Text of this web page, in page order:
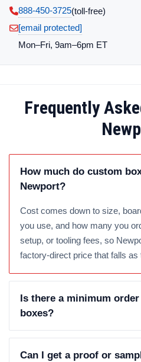
888-450-3725(toll‑free)
[email protected]
Mon–Fri, 9am–6pm ET
Frequently
How much do custom
Newport?
Cost comes down to size,
you use, and how many you
setup, or tooling fees, so
factory-direct price that falls as
Is there a minimum
boxes?
Can I get a proof or